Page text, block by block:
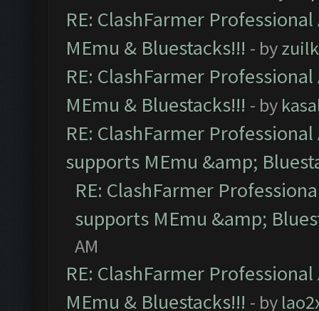
RE: ClashFarmer
MEmu & Bluestacks!!! - by
RE: ClashFarmer
MEmu & Bluestacks!!! - by
RE: ClashFarmer
supports MEmu &amp;
RE: ClashFarmer
supports MEmu &amp;
AM
RE: ClashFarmer
MEmu & Bluestacks!!! - by